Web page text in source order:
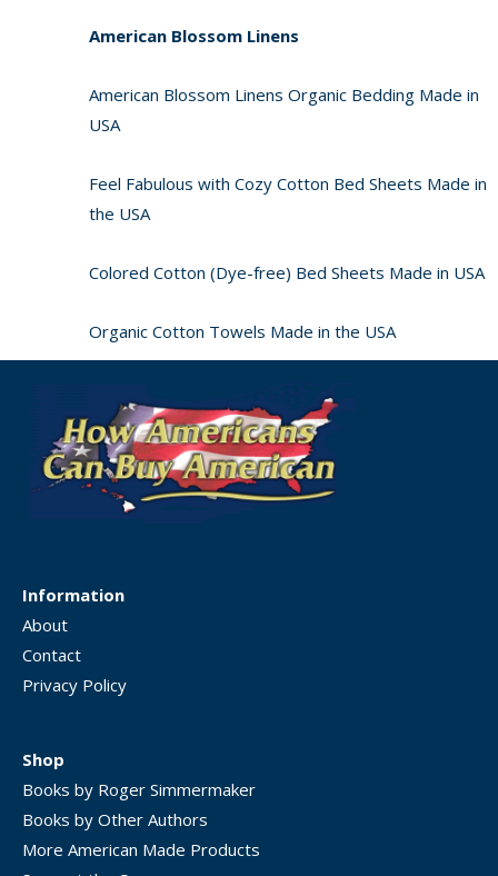
American Blossom Linens
American Blossom Linens Organic Bedding Made in
USA
Feel Fabulous with Cozy Cotton Bed Sheets Made in
the USA
Colored Cotton (Dye-free) Bed Sheets Made in USA
Organic Cotton Towels Made in the USA
Information
About
Contact
Privacy Policy
Shop
Books by Roger Simmermaker
Books by Other Authors
More American Made Products